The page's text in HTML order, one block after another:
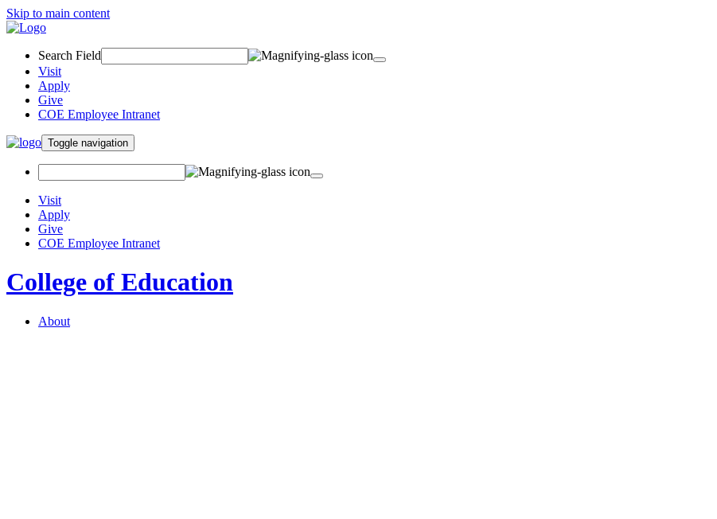
Skip to main content
Search Field
Visit
Apply
Give
COE Employee Intranet
Toggle navigation
Visit
Apply
Give
COE Employee Intranet
College of Education
About